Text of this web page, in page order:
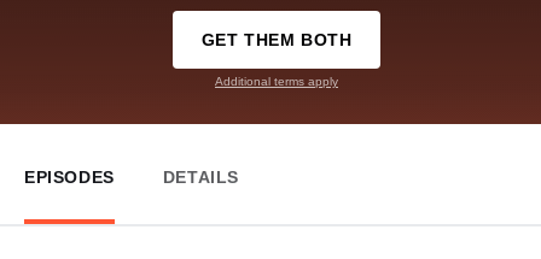
GET THEM BOTH
Additional terms apply
EPISODES DETAILS